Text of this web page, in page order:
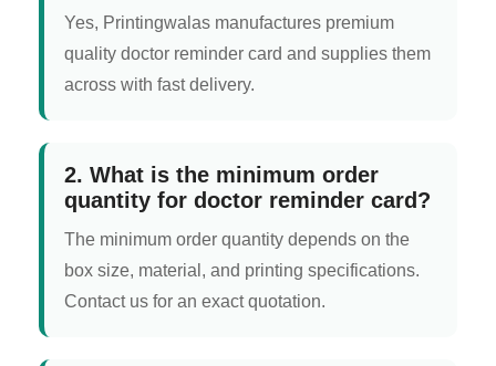
Yes, Printingwalas manufactures premium
quality doctor reminder card and supplies them
across with fast delivery.
2. What is the minimum order
quantity for doctor reminder card?
The minimum order quantity depends on the
box size, material, and printing specifications.
Contact us for an exact quotation.